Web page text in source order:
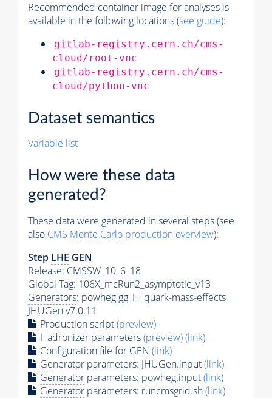
Recommended container image for analyses is
available in the following locations (see guide):
gitlab-registry.cern.ch/cms-
cloud/root-vnc
gitlab-registry.cern.ch/cms-
cloud/python-vnc
Dataset semantics
Variable list
How were these data
generated?
These data were generated in several steps (see
also CMS Monte Carlo production overview):
Step LHE GEN
Release: CMSSW_10_6_18
Global Tag: 106X_mcRun2_asymptotic_v13
Generators: powheg gg_H_quark-mass-effects
JHUGen v7.0.11
Production script(preview)
Hadronizer parameters(preview)(link)
Configuration file for GEN (link)
Generator parameters: JHUGen.input(link)
Generator parameters: powheg.input(link)
Generator parameters: runcmsgrid.sh(link)